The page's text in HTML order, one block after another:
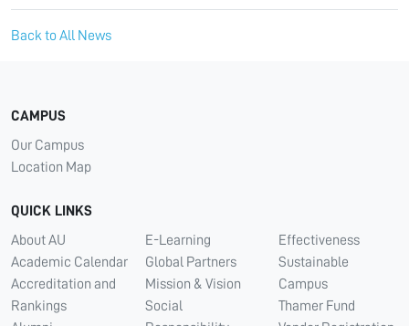
Back to All News
CAMPUS
Our Campus
Location Map
QUICK LINKS
About AU
Academic Calendar
Accreditation and
Rankings
E-Learning
Global Partners
Mission & Vision
Social
Effectiveness
Sustainable
Campus
Thamer Fund